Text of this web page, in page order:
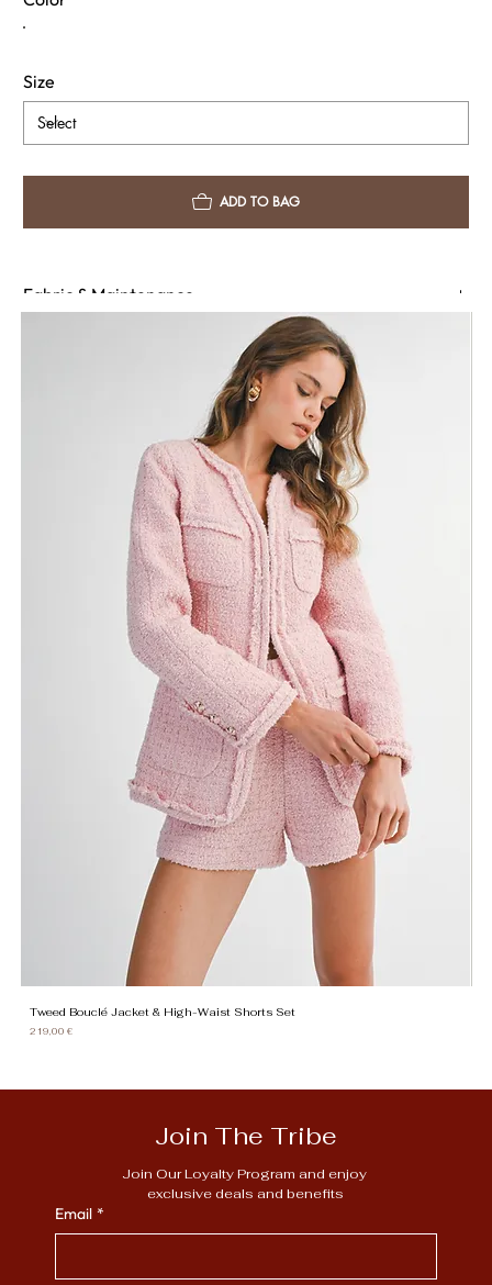
Size
ADD TO BAG
Fabric & Maintenance
Need Assistance
Tweed Bouclé Jacket & High-Waist Shorts Set
Price
219,00 €
Join The Tribe
Join Our Loyalty Program and enjoy
exclusive deals and benefits
Email *